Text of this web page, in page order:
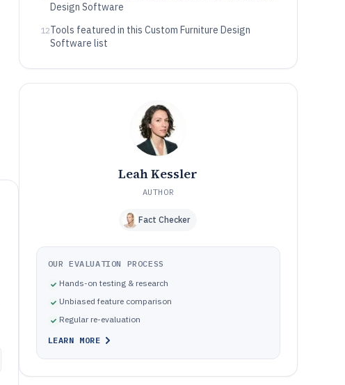
Design Software
12Tools featured in this Custom Furniture Design
Software list
Leah Kessler
AUTHOR
Fact Checker
OUR EVALUATION PROCESS
Hands-on testing & research
Unbiased feature comparison
Regular re-evaluation
LEARN MORE